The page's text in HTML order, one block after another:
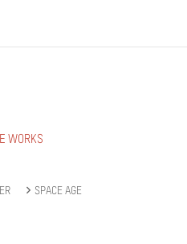
WORKS
SPACE AGE